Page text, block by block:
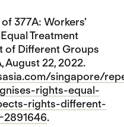
377A: Workers’
Treatment
of Different Groups
August 22, 2022.
singapore/
rights-equal-
rights-different-
.